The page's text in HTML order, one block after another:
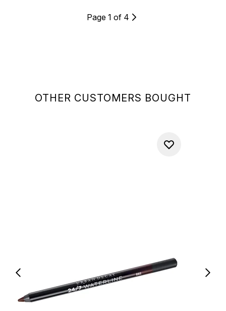
OTHER CUSTOMERS BOUGHT
Page 1 of 4